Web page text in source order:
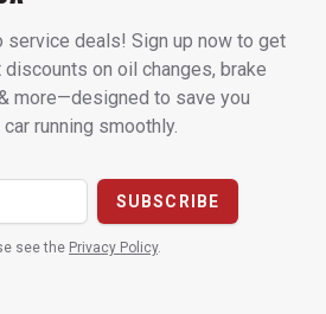
service deals! Sign up now to get
on oil changes, brake
more—designed to save you
running smoothly.
see the Privacy Policy.